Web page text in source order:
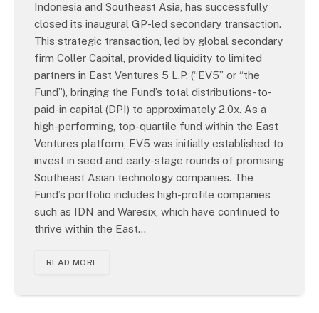
Indonesia and Southeast Asia, has successfully
closed its inaugural GP-led secondary transaction.
This strategic transaction, led by global secondary
firm Coller Capital, provided liquidity to limited
partners in East Ventures 5 L.P. (“EV5” or “the
Fund”), bringing the Fund’s total distributions-to-
paid-in capital (DPI) to approximately 2.0x. As a
high-performing, top-quartile fund within the East
Ventures platform, EV5 was initially established to
invest in seed and early-stage rounds of promising
Southeast Asian technology companies. The
Fund’s portfolio includes high-profile companies
such as IDN and Waresix, which have continued to
thrive within the East…
READ MORE